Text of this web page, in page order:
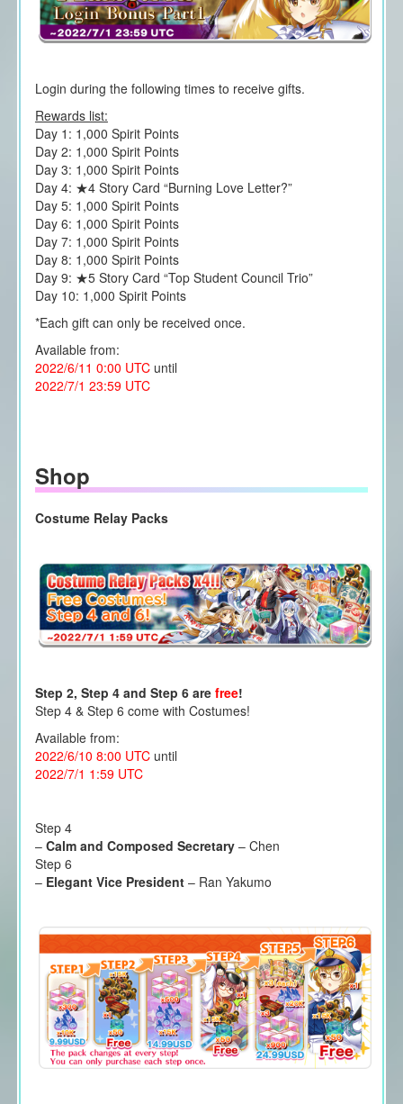
Login during the following times to receive gifts.
Rewards list:
Day 1: 1,000 Spirit Points
Day 2: 1,000 Spirit Points
Day 3: 1,000 Spirit Points
Day 4: ★4 Story Card “Burning Love Letter?”
Day 5: 1,000 Spirit Points
Day 6: 1,000 Spirit Points
Day 7: 1,000 Spirit Points
Day 8: 1,000 Spirit Points
Day 9: ★5 Story Card “Top Student Council Trio”
Day 10: 1,000 Spirit Points
*Each gift can only be received once.
Available from:
2022/6/11 0:00 UTCuntil
2022/7/1 23:59 UTC
Shop
Costume Relay Packs
Step 2, Step 4 and Step 6 are free!
Step 4 & Step 6 come with Costumes!
Available from:
2022/6/10 8:00 UTCuntil
2022/7/1 1:59 UTC
Step 4
– Calm and Composed Secretary– Chen
Step 6
– Elegant Vice President– Ran Yakumo